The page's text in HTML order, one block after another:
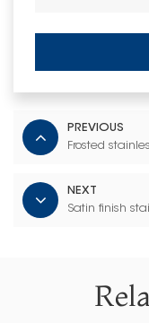
PREVIOUS
Frosted
NEXT
Satin finish